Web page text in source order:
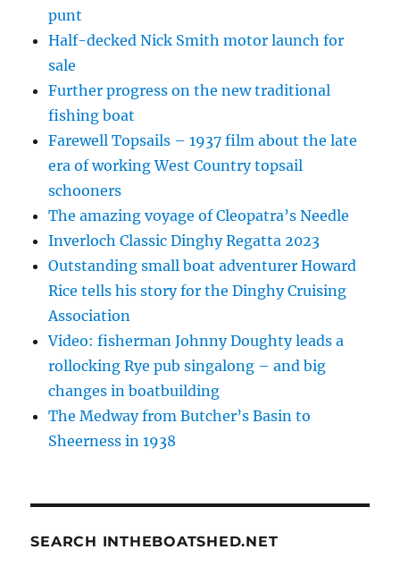
punt
Half-decked Nick Smith motor launch for
sale
Further progress on the new traditional
fishing boat
Farewell Topsails – 1937 film about the late
era of working West Country topsail
schooners
The amazing voyage of Cleopatra’s Needle
Inverloch Classic Dinghy Regatta 2023
Outstanding small boat adventurer Howard
Rice tells his story for the Dinghy Cruising
Association
Video: fisherman Johnny Doughty leads a
rollocking Rye pub singalong – and big
changes in boatbuilding
The Medway from Butcher’s Basin to
Sheerness in 1938
SEARCH INTHEBOATSHED.NET